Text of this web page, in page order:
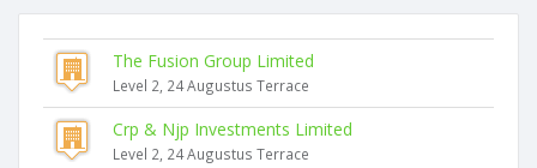
The Fusion Group Limited
Level 2, 24 Augustus Terrace
Crp & Njp Investments Limited
Level 2, 24 Augustus Terrace